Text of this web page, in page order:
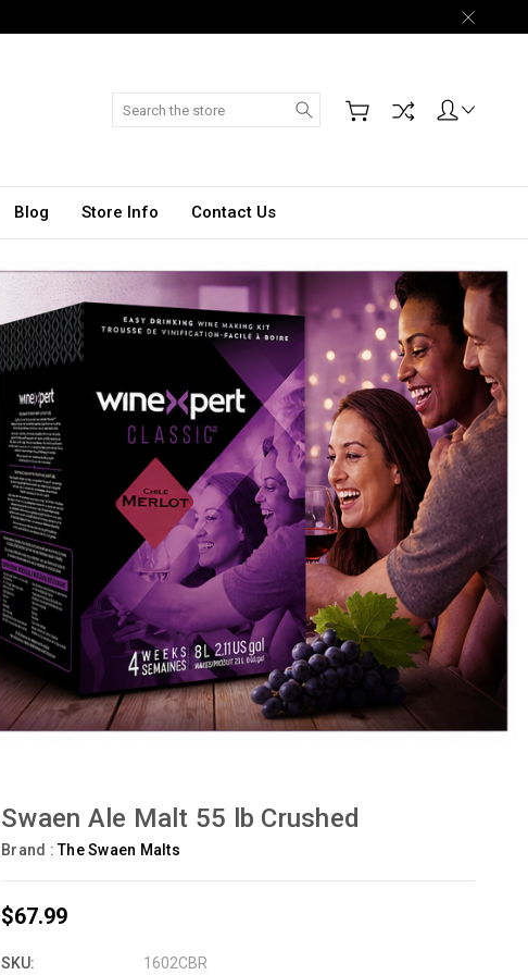
Search
Blog Store Info Contact Us
Swaen Ale Malt 55 lb Crushed
Brand :The Swaen Malts
$67.99
SKU: 1602CBR